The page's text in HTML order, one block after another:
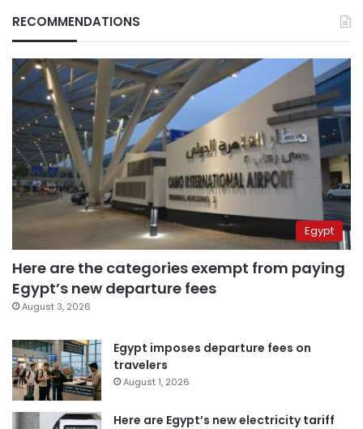
RECOMMENDATIONS
Egypt
Here are the categories exempt from paying
Egypt’s new departure fees
August 3, 2026
Egypt imposes departure fees on
travelers
August 1, 2026
Here are Egypt’s new electricity tariff